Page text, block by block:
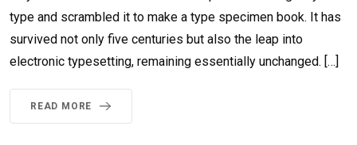
type and scrambled it to make a type specimen book. It has
survived not only five centuries but also the leap into
electronic typesetting, remaining essentially unchanged. […]
READ MORE